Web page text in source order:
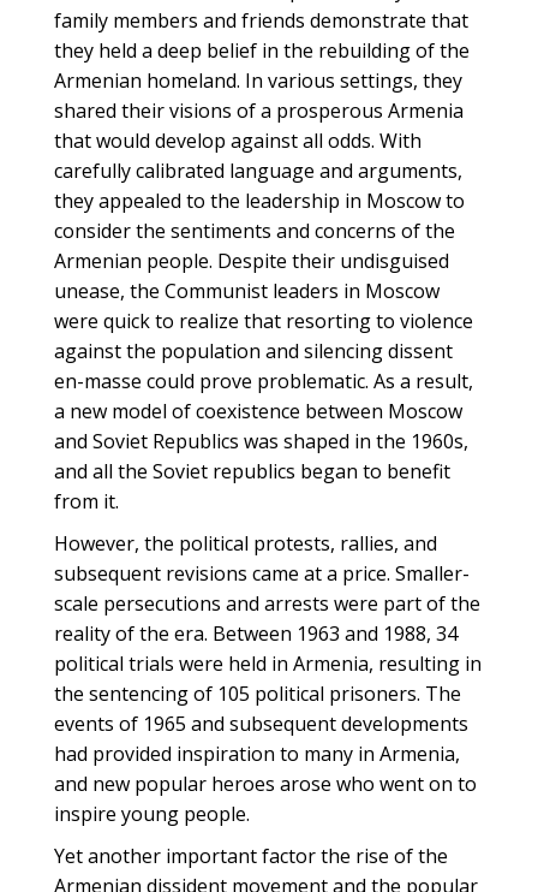
family members and friends demonstrate that
they held a deep belief in the rebuilding of the
Armenian homeland. In various settings, they
shared their visions of a prosperous Armenia
that would develop against all odds. With
carefully calibrated language and arguments,
they appealed to the leadership in Moscow to
consider the sentiments and concerns of the
Armenian people. Despite their undisguised
unease, the Communist leaders in Moscow
were quick to realize that resorting to violence
against the population and silencing dissent
en-masse could prove problematic. As a result,
a new model of coexistence between Moscow
and Soviet Republics was shaped in the 1960s,
and all the Soviet republics began to benefit
from it.
However, the political protests, rallies, and
subsequent revisions came at a price. Smaller-
scale persecutions and arrests were part of the
reality of the era. Between 1963 and 1988, 34
political trials were held in Armenia, resulting in
the sentencing of 105 political prisoners. The
events of 1965 and subsequent developments
had provided inspiration to many in Armenia,
and new popular heroes arose who went on to
inspire young people.
Yet another important factor the rise of the
Armenian dissident movement and the popular